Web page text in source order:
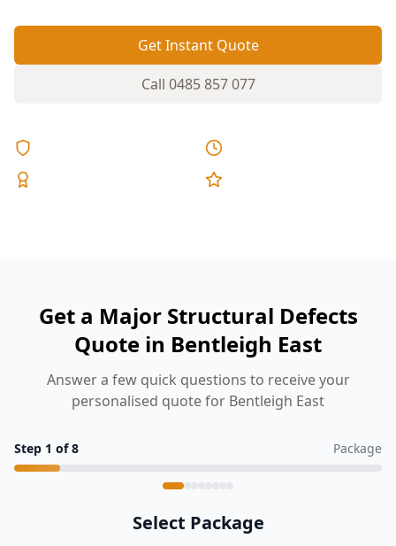
Get Instant Quote
Call 0485 857 077
Get a Major Structural Defects
Quote in Bentleigh East
Answer a few quick questions to receive your
personalised quote for Bentleigh East
Step 1 of8 Package
Select Package